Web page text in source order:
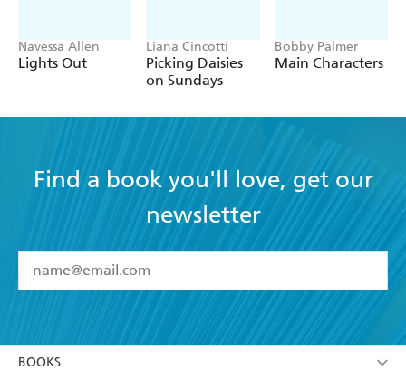
Navessa Allen
Lights Out
Liana Cincotti
Picking Daisies
on Sundays
Bobby Palmer
Main Characters
Find a book you'll love, get our
newsletter
I have read and accept the Terms and Conditions
BOOKS